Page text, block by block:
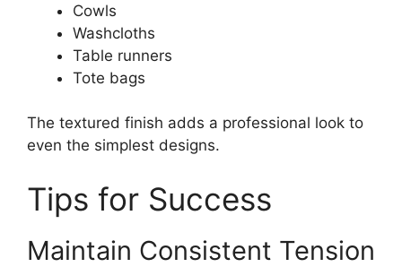
Cowls
Washcloths
Table runners
Tote bags
The textured finish adds a professional look to
even the simplest designs.
Tips for Success
Maintain Consistent Tension